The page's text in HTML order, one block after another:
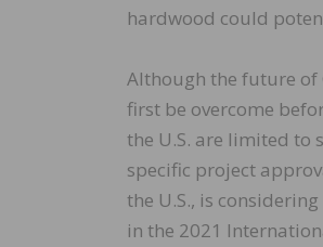
hardwood could
Although the future of
first be overcome
the U.S. are limited to
specific project
the U.S., is
in the 2021